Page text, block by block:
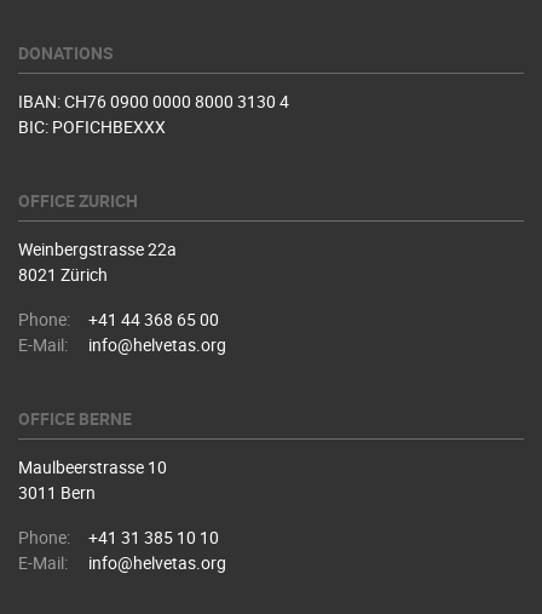
DONATIONS
IBAN: CH76 0900 0000 8000 3130 4
BIC: POFICHBEXXX
OFFICE ZURICH
Weinbergstrasse 22a
8021 Zürich
Phone:
+41 44 368 65 00
E-Mail:
info@helvetas.org
OFFICE BERNE
Maulbeerstrasse 10
3011 Bern
Phone:
+41 31 385 10 10
E-Mail:
info@helvetas.org